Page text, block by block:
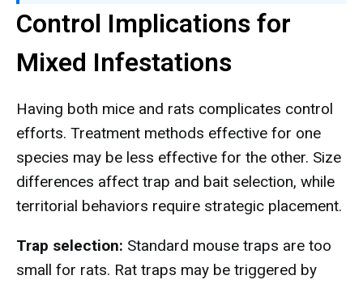
Control Implications for
Mixed Infestations
Having both mice and rats complicates control
efforts. Treatment methods effective for one
species may be less effective for the other. Size
differences affect trap and bait selection, while
territorial behaviors require strategic placement.
Trap selection: Standard mouse traps are too
small for rats. Rat traps may be triggered by